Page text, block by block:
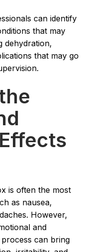
can identify
that may
dehydration,
that may go
is often the most
as nausea,
However,
and
can bring